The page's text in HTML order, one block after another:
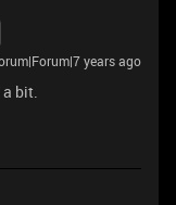
years ago
a bit.